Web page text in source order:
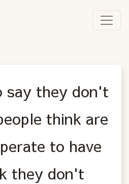
say they don't
think are
to have
they don't